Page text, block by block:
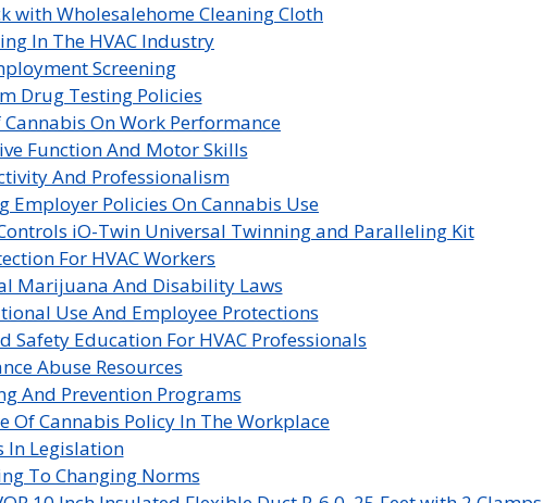
with Wholesalehome Cleaning Cloth
In The HVAC Industry
Screening
Drug Testing Policies
On Work Performance
Function And Motor Skills
And Professionalism
Employer Policies On Cannabis Use
iO-Twin Universal Twinning and Paralleling Kit
For HVAC Workers
Marijuana And Disability Laws
Use And Employee Protections
Safety Education For HVAC Professionals
Abuse Resources
And Prevention Programs
Of Cannabis Policy In The Workplace
In Legislation
To Changing Norms